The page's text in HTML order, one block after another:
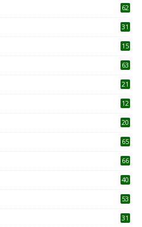
62
31
15
63
21
12
20
65
66
40
53
31